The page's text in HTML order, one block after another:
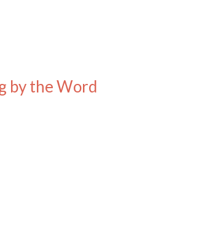
by the Word